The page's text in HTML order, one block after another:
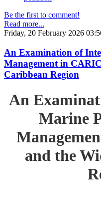
Be the first to comment!
Read more...
Friday, 20 February 2026
An Examination of
Management in
Caribbean Region
An
Marine
and the